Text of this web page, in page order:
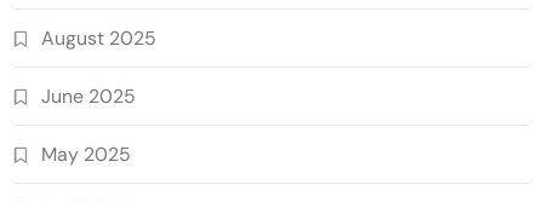
August 2025
June 2025
May 2025